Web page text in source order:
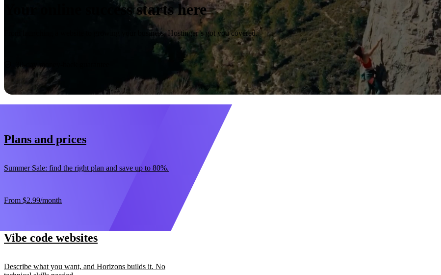
Your online success starts here
From launching a website to growing your business, Hostinger’s got you covered.
30-day money-back guarantee
Plans and prices
Summer Sale: find the right plan and save up to 80%.
From $2.99/month
Vibe code websites
Describe what you want, and Horizons builds it. No